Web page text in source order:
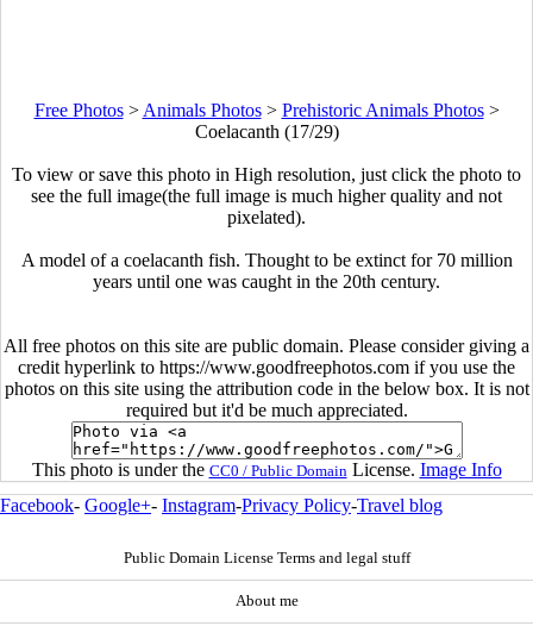
Free Photos> Animals Photos> Prehistoric Animals Photos>
Coelacanth (17/29)
To view or save this photo in High resolution, just click the photo to
see the full image(the full image is much higher quality and not
pixelated).
A model of a coelacanth fish. Thought to be extinct for 70 million
years until one was caught in the 20th century.
All free photos on this site are public domain. Please consider giving a
credit hyperlink to https://www.goodfreephotos.com if you use the
photos on this site using the attribution code in the below box. It is not
required but it'd be much appreciated.
This photo is under the CC0 / Public Domain License. Image Info
Facebook- Google+- Instagram-Privacy Policy-Travel blog
Public Domain License Terms and legal stuff
About me